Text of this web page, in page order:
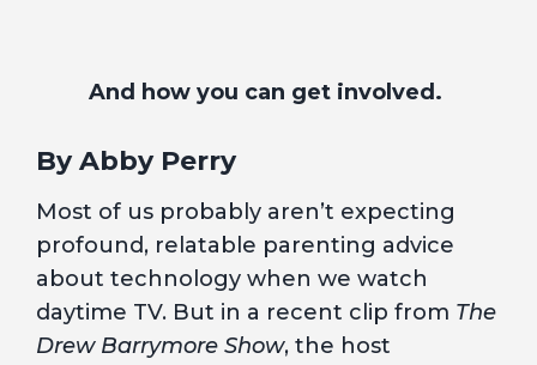
And how you can get involved.
By Abby Perry
Most of us probably aren’t expecting
profound, relatable parenting advice
about technology when we watch
daytime TV. But in a recent clip from The
Drew Barrymore Show, the host